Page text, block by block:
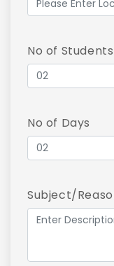
No of Students
No of Days
Subject/